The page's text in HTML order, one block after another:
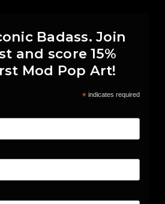
Badass. Join
and score 15%
Mod Pop Art!
*indicates required